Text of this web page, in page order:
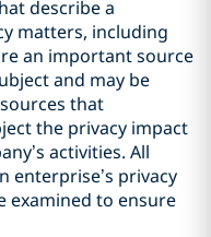
describe a
matters, including
an important source
and may be
that
the privacy impact
activities. All
enterprise’s privacy
examined to ensure